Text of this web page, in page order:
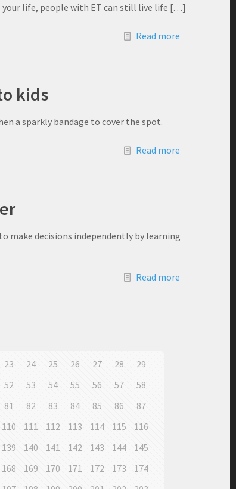
life, people with ET can still live life […]
Read more
kids
a sparkly bandage to cover the spot.
Read more
make decisions independently by learning
Read more
23 24 25 26 27 28
29
52 53 54 55 56 57
58
81 82 83 84 85 86
87
110 111 112 113 114 115
116
139 140 141 142 143 144
145
168 169 170 171 172 173
174